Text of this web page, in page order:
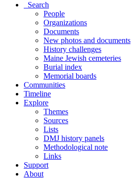
Search
People
Organizations
Documents
New photos and documents
History challenges
Maine Jewish cemeteries
Burial index
Memorial boards
Communities
Timeline
Explore
Themes
Sources
Lists
DMJ history panels
Methodological note
Links
Support
About